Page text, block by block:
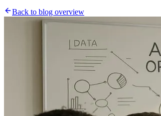
Back to blog overview